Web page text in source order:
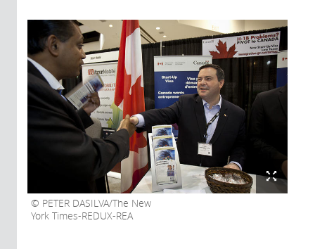
PETER DASILVA/The New
York Times-REDUX-REA